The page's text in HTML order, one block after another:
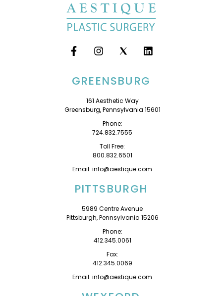
GREENSBURG
161 Aesthetic Way
Greensburg, Pennsylvania 15601
Phone:
724.832.7555
Toll Free:
800.832.6501
Email: info@aestique.com
PITTSBURGH
5989 Centre Avenue
Pittsburgh, Pennsylvania 15206
Phone:
412.345.0061
Fax:
412.345.0069
Email: info@aestique.com